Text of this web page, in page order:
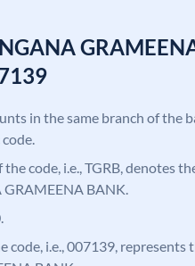
in the same branch of the
code, i.e., TGRB, denotes
BANK.
code, i.e., 007139, represents